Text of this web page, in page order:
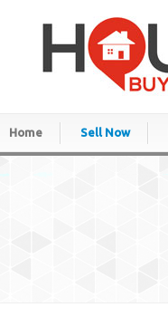
Home Sell Now